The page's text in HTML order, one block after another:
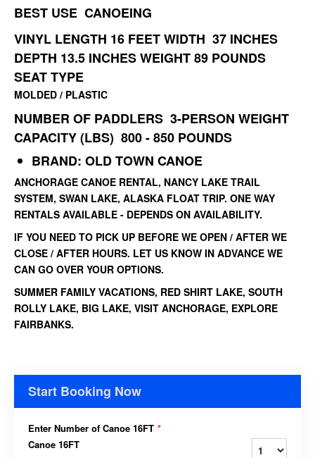
BEST USE CANOEING
VINYL LENGTH 16 FEETWIDTH 37 INCHES
DEPTH 13.5 INCHESWEIGHT 89 POUNDS
SEAT TYPE
MOLDED / PLASTIC
NUMBER OF PADDLERS 3-PERSON WEIGHT
CAPACITY (LBS) 800 - 850 POUNDS
BRAND: OLD TOWN CANOE
ANCHORAGE CANOE RENTAL, NANCY LAKE TRAIL
SYSTEM, SWAN LAKE, ALASKA FLOAT TRIP. ONE WAY
RENTALS AVAILABLE - DEPENDS ON AVAILABILITY.
IF YOU NEED TO PICK UP BEFORE WE OPEN / AFTER WE
CLOSE / AFTER HOURS. LET US KNOW IN ADVANCE WE
CAN GO OVER YOUR OPTIONS.
SUMMER FAMILY VACATIONS, RED SHIRT LAKE, SOUTH
ROLLY LAKE, BIG LAKE, VISIT ANCHORAGE, EXPLORE
FAIRBANKS.
Start Booking Now
Enter Number of Canoe 16FT *
Canoe 16FT